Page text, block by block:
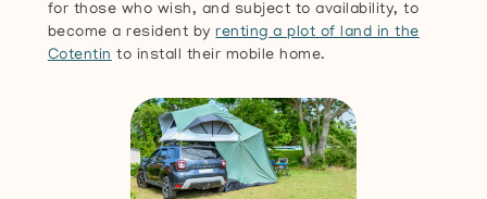
for those who wish, and subject to availability, to
become a resident byrenting a plot of land in the
Cotentin to install their mobile home.